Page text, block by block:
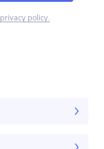
privacy policy.